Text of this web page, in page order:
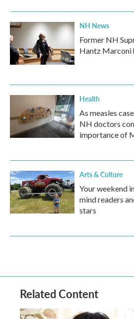
NH News
Former NH
Hantz Marconi
Health
As measles
NH doctors
importance of
Arts & Culture
Your weekend
mind readers
stars
Related Content